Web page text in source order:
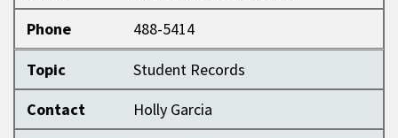
Phone
488-5414
Topic
Student Records
Contact
Holly Garcia